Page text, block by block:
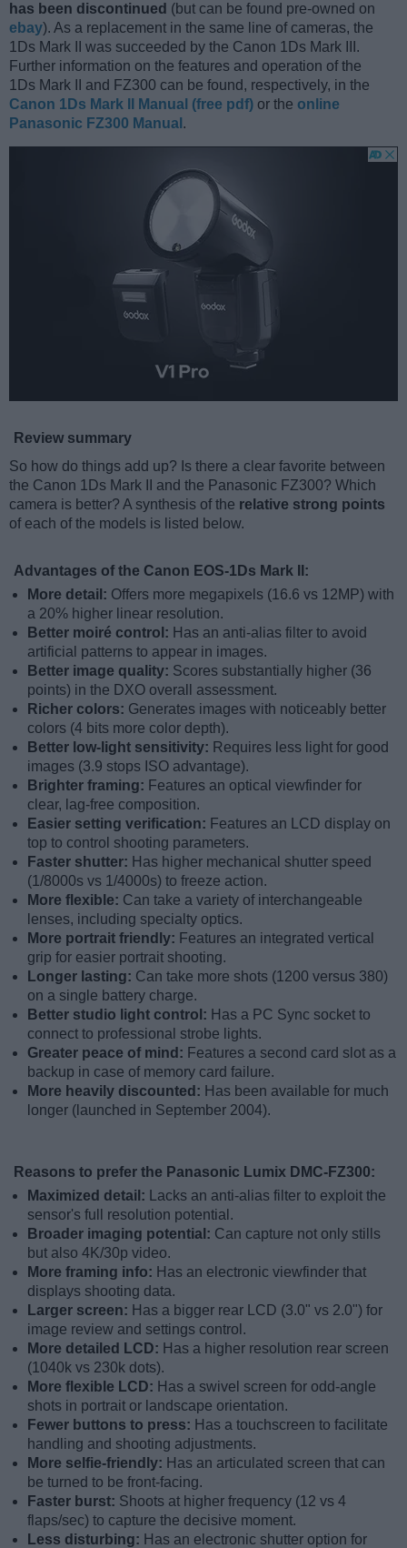
has been discontinued (but can be found pre-owned on
ebay). As a replacement in the same line of cameras, the
1Ds Mark II was succeeded by the Canon 1Ds Mark III.
Further information on the features and operation of the
1Ds Mark II and FZ300 can be found, respectively, in the
Canon 1Ds Mark II Manual (free pdf) or the online
Panasonic FZ300 Manual .
Review summary
So how do things add up? Is there a clear favorite between
the Canon 1Ds Mark II and the Panasonic FZ300? Which
camera is better? A synthesis of the relative strong points
of each of the models is listed below.
Advantages of the Canon EOS-1Ds Mark II:
More detail: Offers more megapixels (16.6 vs 12MP) with
a 20% higher linear resolution.
Better moiré control: Has an anti-alias filter to avoid
artificial patterns to appear in images.
Better image quality: Scores substantially higher (36
points) in the DXO overall assessment.
Richer colors: Generates images with noticeably better
colors (4 bits more color depth).
Better low-light sensitivity: Requires less light for good
images (3.9 stops ISO advantage).
Brighter framing: Features an optical viewfinder for
clear, lag-free composition.
Easier setting verification: Features an LCD display on
top to control shooting parameters.
Faster shutter: Has higher mechanical shutter speed
(1/8000s vs 1/4000s) to freeze action.
More flexible: Can take a variety of interchangeable
lenses, including specialty optics.
More portrait friendly: Features an integrated vertical
grip for easier portrait shooting.
Longer lasting: Can take more shots (1200 versus 380)
on a single battery charge.
Better studio light control: Has a PC Sync socket to
connect to professional strobe lights.
Greater peace of mind: Features a second card slot as a
backup in case of memory card failure.
More heavily discounted: Has been available for much
longer (launched in September 2004).
Reasons to prefer the Panasonic Lumix DMC-FZ300:
Maximized detail:
Lacks an anti-alias filter to exploit the
sensor's full resolution potential.
Broader imaging potential: Can capture not only stills
but also 4K/30p video.
More framing info: Has an electronic viewfinder that
displays shooting data.
Larger screen: Has a bigger rear LCD (3.0" vs 2.0") for
image review and settings control.
More detailed LCD: Has a higher resolution rear screen
(1040k vs 230k dots).
More flexible LCD: Has a swivel screen for odd-angle
shots in portrait or landscape orientation.
Fewer buttons to press: Has a touchscreen to facilitate
handling and shooting adjustments.
More selfie-friendly: Has an articulated screen that can
be turned to be front-facing.
Faster burst: Shoots at higher frequency (12 vs 4
flaps/sec) to capture the decisive moment.
Less disturbing: Has an electronic shutter option for